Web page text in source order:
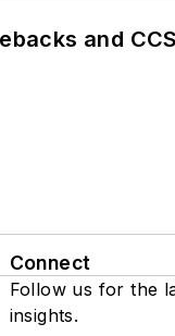
and
Connect
Follow us for the
insights.